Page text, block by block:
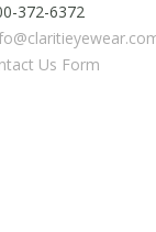
372-6372
Us Form